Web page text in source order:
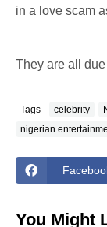
in a love scam
They are all
Tags celebrity
nigerian
You Might